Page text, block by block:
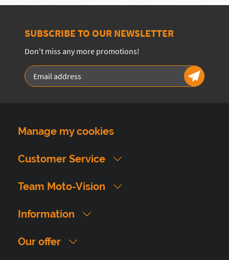
SUBSCRIBE TO OUR NEWSLETTER
Don't miss any more promotions!
Manage my cookies
Customer Service
Team Moto-Vision
Information
Our offer